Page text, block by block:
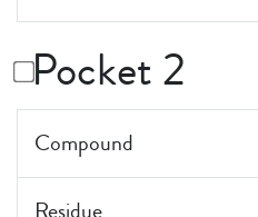
Pocket 2
Compound